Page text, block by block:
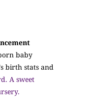
baby
birth stats and
A sweet